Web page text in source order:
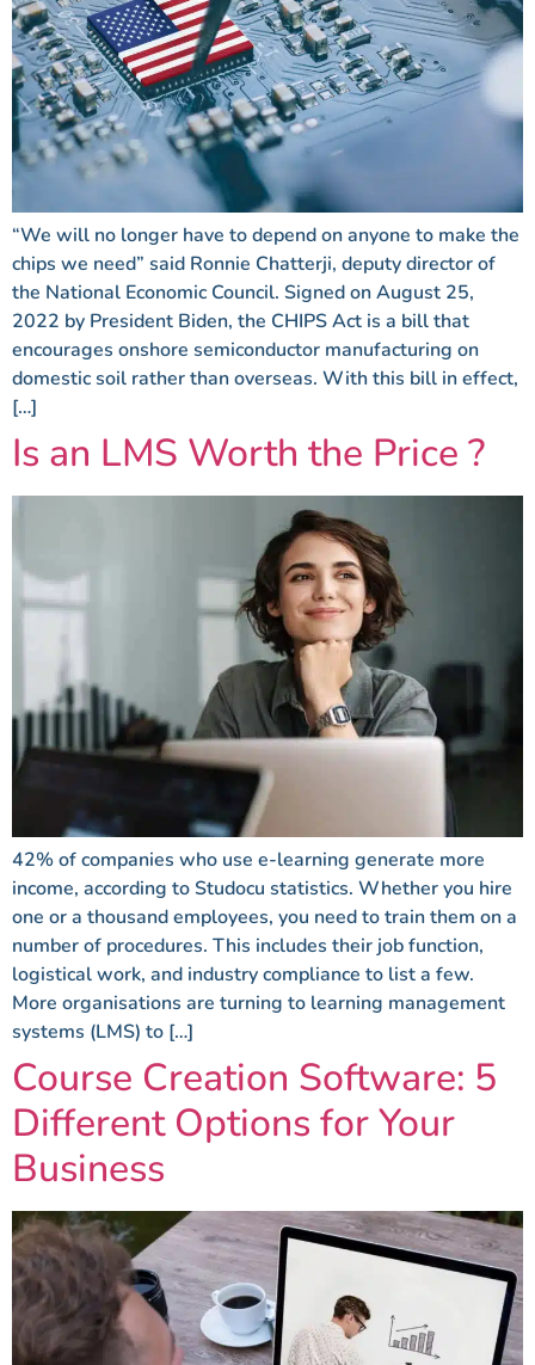
“We will no longer have to depend on anyone to make the
chips we need” said Ronnie Chatterji, deputy director of
the National Economic Council. Signed on August 25,
2022 by President Biden, the CHIPS Act is a bill that
encourages onshore semiconductor manufacturing on
domestic soil rather than overseas. With this bill in effect,
[…]
Is an LMS Worth the Price ?
42% of companies who use e-learning generate more
income, according to Studocu statistics. Whether you hire
one or a thousand employees, you need to train them on a
number of procedures. This includes their job function,
logistical work, and industry compliance to list a few.
More organisations are turning to learning management
systems (LMS) to […]
Course Creation Software: 5
Different Options for Your
Business